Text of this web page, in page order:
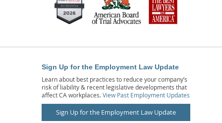
Sign Up for the Employment Law Update
Learn about best practices to reduce your company’s
risk of liability & recent legislative developments that
affect CA workplaces. View Past Employment Updates
Sign Up for the Employment Law Update